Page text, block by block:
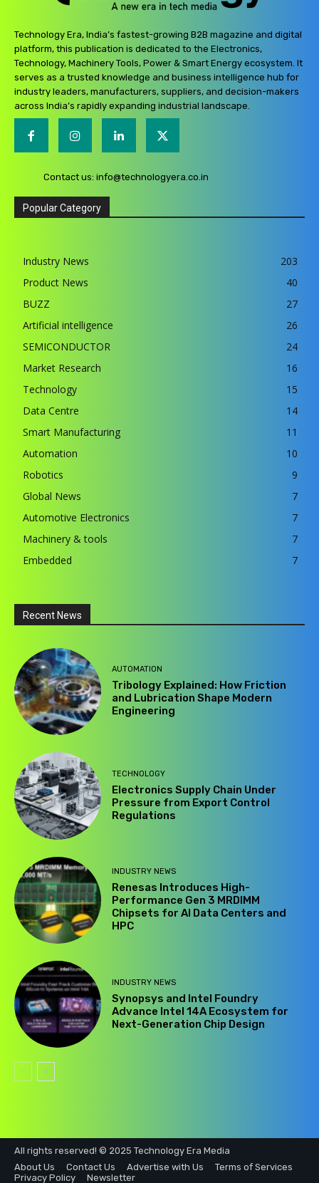
Technology Era, India’s fastest-growing B2B magazine and digital
platform, this publication is dedicated to the Electronics,
Technology, Machinery Tools, Power & Smart Energy ecosystem. It
serves as a trusted knowledge and business intelligence hub for
industry leaders, manufacturers, suppliers, and decision-makers
across India’s rapidly expanding industrial landscape.
Contact us: info@technologyera.co.in
Popular Category
Industry News
203
Product News
40
BUZZ
27
Artificial intelligence
26
SEMICONDUCTOR
24
Market Research
16
Technology
15
Data Centre
14
Smart Manufacturing
11
Automation
10
Robotics
9
Global News
7
Automotive Electronics
7
Machinery & tools
7
Embedded
7
Recent News
AUTOMATION
Tribology Explained: How Friction
and Lubrication Shape Modern
Engineering
TECHNOLOGY
Electronics Supply Chain Under
Pressure from Export Control
Regulations
INDUSTRY NEWS
Renesas Introduces High-
Performance Gen 3 MRDIMM
Chipsets for AI Data Centers and
HPC
INDUSTRY NEWS
Synopsys and Intel Foundry
Advance Intel 14A Ecosystem for
Next-Generation Chip Design
All rights reserved! © 2025 Technology Era Media
About Us
Contact Us Advertise with Us
Terms of Services
Privacy Policy
Newsletter